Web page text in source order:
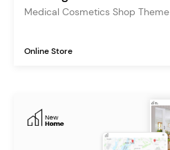
Medical Cosmetics Shop Theme
Online Store